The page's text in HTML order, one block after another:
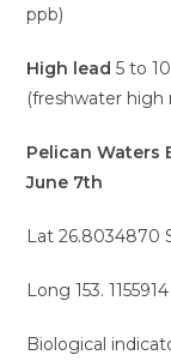
ppb)
High lead5 to
(freshwater high
Pelican Waters
June 7th
Lat 26.8034870
Long 153.
Biological